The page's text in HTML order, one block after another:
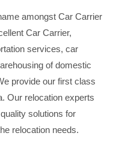
amongst Car Carrier
Car Carrier,
services, car
of domestic
provide our first class
Our relocation experts
solutions for
relocation needs.